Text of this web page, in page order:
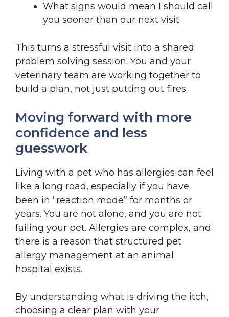
What signs would mean I should call
you sooner than our next visit
This turns a stressful visit into a shared
problem solving session. You and your
veterinary team are working together to
build a plan, not just putting out fires.
Moving forward with more
confidence and less
guesswork
Living with a pet who has allergies can feel
like a long road, especially if you have
been in “reaction mode” for months or
years. You are not alone, and you are not
failing your pet. Allergies are complex, and
there is a reason that structured pet
allergy management at an animal
hospital exists.
By understanding what is driving the itch,
choosing a clear plan with your